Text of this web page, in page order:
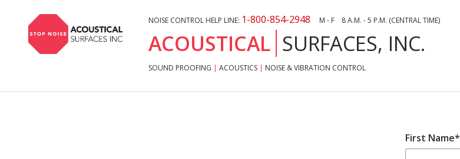
NOISE CONTROL HELP LINE: 1-800-854-2948 M - F 8 A.M. - 5 P.M. (CENTRAL TIME)
ACOUSTICAL SURFACES, INC.
SOUND PROOFING | ACOUSTICS | NOISE & VIBRATION CONTROL
First Name*